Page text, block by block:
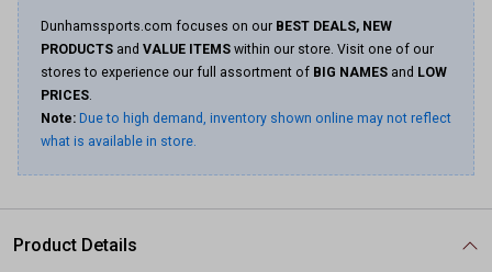
Dunhamssports.com focuses on our BEST DEALS, NEW
PRODUCTS and VALUE ITEMS within our store. Visit one of our
stores to experience our full assortment of BIG NAMES and LOW
PRICES.
Note: Due to high demand, inventory shown online may not reflect
what is available in store.
Product Details